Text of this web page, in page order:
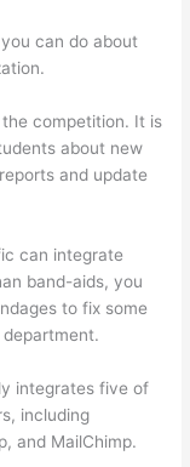
can do about
competition. It is
about new
and update
can integrate
band-aids, you
to fix some
integrates five of
including
and MailChimp.